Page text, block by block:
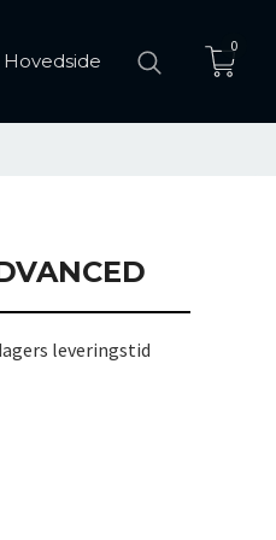
Hovedside
0
leveringstid